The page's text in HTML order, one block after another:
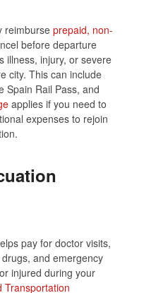
reimburse prepaid, non-
before departure
illness, injury, or severe
city. This can include
Spain Rail Pass, and
applies if you need to
expenses to rejoin
pay for doctor visits,
and emergency
injured during your
Transportation